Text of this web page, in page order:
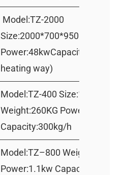
Model:TZ-2000
Size:2000*700*950mm
Power:48kwCapacity:200kg/
heating way)
Model:TZ-400
Weight:260KG Power:1.1kw
Capacity:300kg/h
Model:TZ–800 Weight:130kg
Power:1.1kw Capacity